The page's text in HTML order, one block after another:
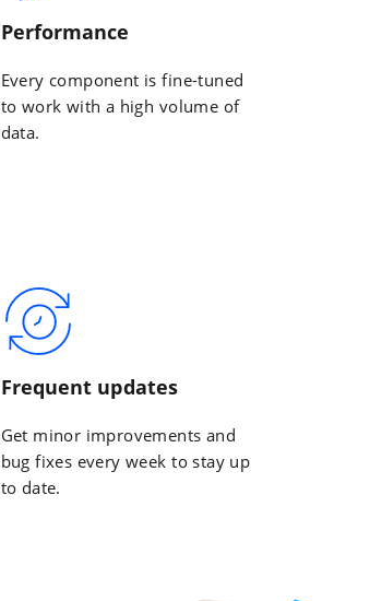
Performance
Every component is fine-tuned
to work with a high volume of
data.
Frequent updates
Get minor improvements and
bug fixes every week to stay up
to date.